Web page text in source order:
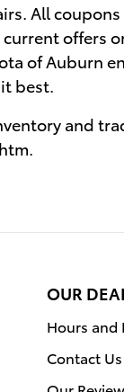
All
offers
of Auburn
best.
and
OUR
Hours and
Contact Us